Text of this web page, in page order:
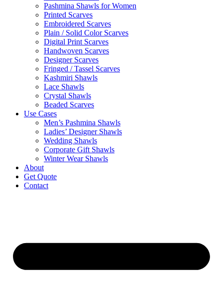
Pashmina Shawls for Women
Printed Scarves
Embroidered Scarves
Plain / Solid Color Scarves
Digital Print Scarves
Handwoven Scarves
Designer Scarves
Fringed / Tassel Scarves
Kashmiri Shawls
Lace Shawls
Crystal Shawls
Beaded Scarves
Use Cases
Men’s Pashmina Shawls
Ladies’ Designer Shawls
Wedding Shawls
Corporate Gift Shawls
Winter Wear Shawls
About
Get Quote
Contact